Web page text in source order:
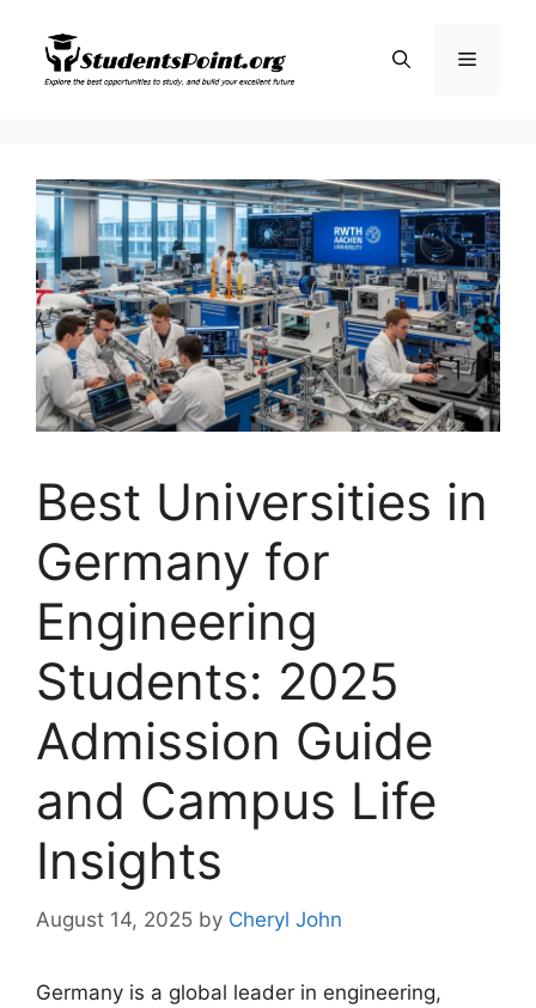
content
Menu
Best Universities in
Germany for
Engineering
Students: 2025
Admission Guide
and Campus Life
Insights
August 14, 2025 by Cheryl John
Germany is a global leader in engineering,